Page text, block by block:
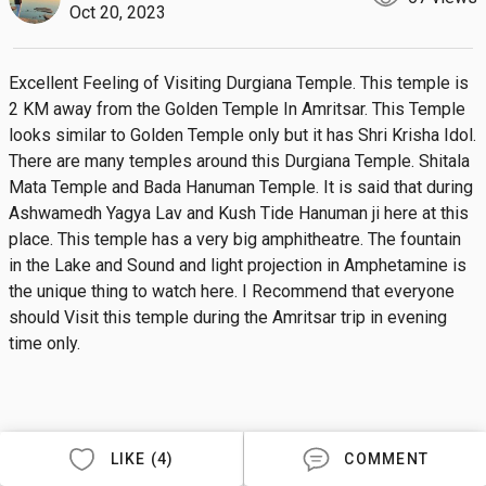
Oct 20, 2023
Excellent Feeling of Visiting Durgiana Temple. This temple is
2 KM away from the Golden Temple In Amritsar. This Temple
looks similar to Golden Temple only but it has Shri Krisha Idol.
There are many temples around this Durgiana Temple. Shitala
Mata Temple and Bada Hanuman Temple. It is said that during
Ashwamedh Yagya Lav and Kush Tide Hanuman ji here at this
place. This temple has a very big amphitheatre. The fountain
in the Lake and Sound and light projection in Amphetamine is
the unique thing to watch here. I Recommend that everyone
should Visit this temple during the Amritsar trip in evening
time only.
LIKE (4) COMMENT